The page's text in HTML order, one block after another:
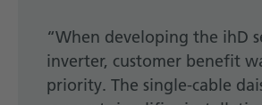
“When developing the ihD
inverter, customer benefit
priority. The single-cable